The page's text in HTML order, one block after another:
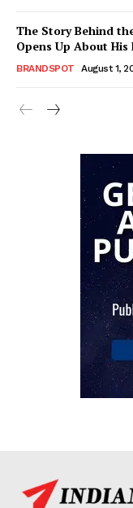
The Story Behind
Opens Up About
BRANDSPOT August 1,